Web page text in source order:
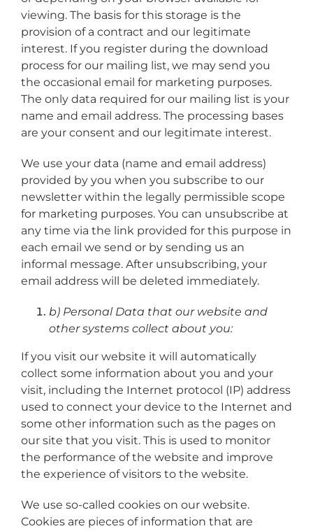
viewing. The basis for this storage is the
provision of a contract and our legitimate
interest. If you register during the download
process for our mailing list, we may send you
the occasional email for marketing purposes.
The only data required for our mailing list is your
name and email address. The processing bases
are your consent and our legitimate interest.
We use your data (name and email address)
provided by you when you subscribe to our
newsletter within the legally permissible scope
for marketing purposes. You can unsubscribe at
any time via the link provided for this purpose in
each email we send or by sending us an
informal message. After unsubscribing, your
email address will be deleted immediately.
b) Personal Data that our website and
other systems collect about you:
If you visit our website it will automatically
collect some information about you and your
visit, including the Internet protocol (IP) address
used to connect your device to the Internet and
some other information such as the pages on
our site that you visit. This is used to monitor
the performance of the website and improve
the experience of visitors to the website.
We use so-called cookies on our website.
Cookies are pieces of information that are